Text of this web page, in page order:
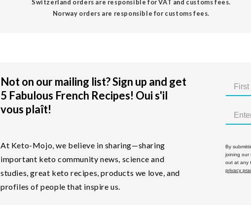
Switzerland orders are responsible for VAT and customs fees.
Norway orders are responsible for customs fees.
Not on our mailing list? Sign up and get
5 Fabulous French Recipes! Oui s'il
vous plaît!
At Keto-Mojo, we believe in sharing—sharing
important keto community news, science and
studies, great keto recipes, products we love, and
profiles of people that inspire us.
By
joining our
out at any
privacy